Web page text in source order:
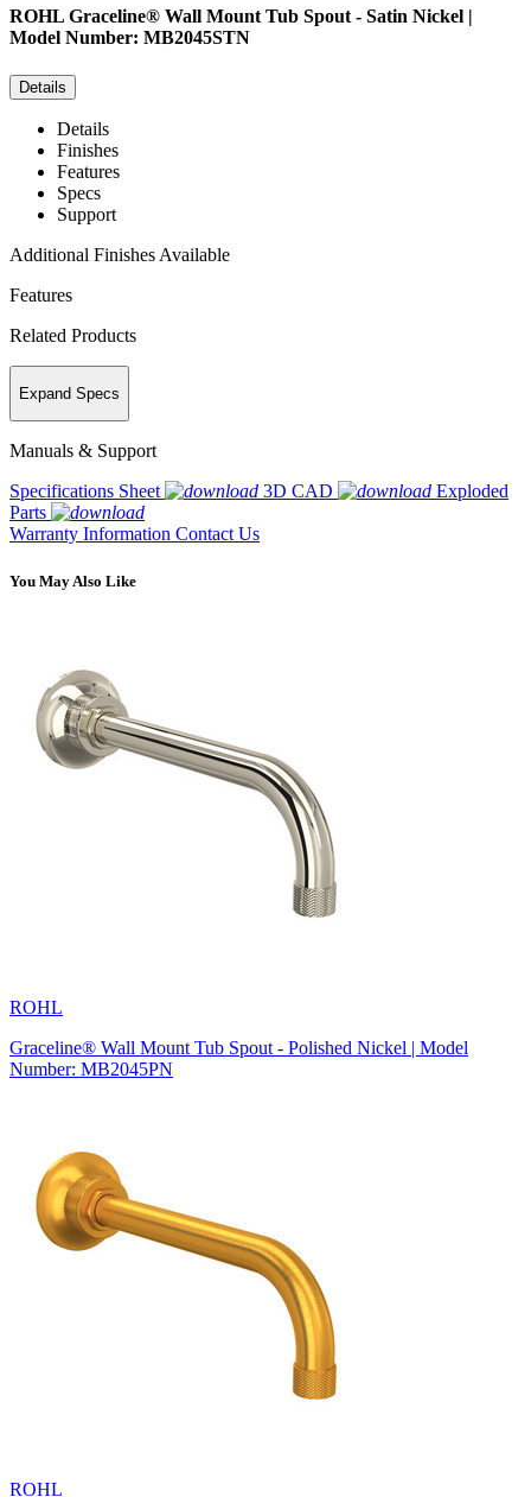
ROHL Graceline® Wall Mount Tub Spout - Satin Nickel |
Model Number: MB2045STN
Details
Details
Finishes
Features
Specs
Support
Additional Finishes Available
Features
Related Products
Expand Specs
Manuals & Support
Specifications Sheet
3D CAD
Exploded
Parts
Warranty Information Contact Us
You May Also Like
ROHL
Graceline® Wall Mount Tub Spout - Polished Nickel | Model
Number: MB2045PN
ROHL